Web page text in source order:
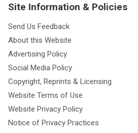
Site Information & Policies
Send Us Feedback
About this Website
Advertising Policy
Social Media Policy
Copyright, Reprints & Licensing
Website Terms of Use
Website Privacy Policy
Notice of Privacy Practices